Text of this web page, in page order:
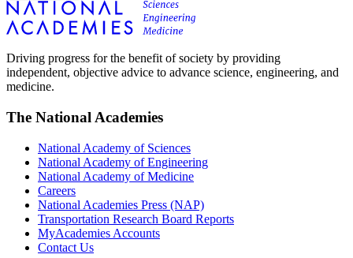
Driving progress for the benefit of society by providing
independent, objective advice to advance science, engineering, and
medicine.
The National Academies
National Academy of Sciences
National Academy of Engineering
National Academy of Medicine
Careers
National Academies Press (NAP)
Transportation Research Board Reports
MyAcademies Accounts
Contact Us